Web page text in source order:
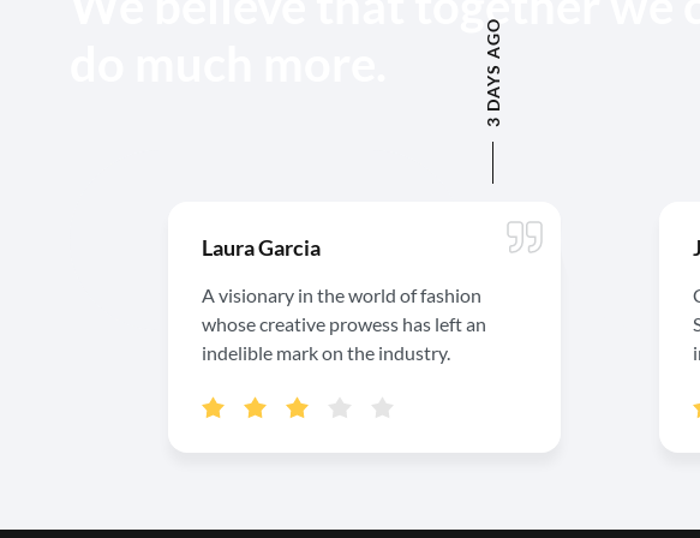
3 DAYS AGO
Laura Garcia
A visionary in the world of fashion
whose creative prowess has left an
indelible mark on the industry.